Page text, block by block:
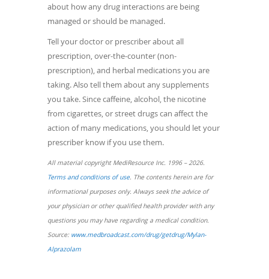
about how any drug interactions are being
managed or should be managed.
Tell your doctor or prescriber about all
prescription, over-the-counter (non-
prescription), and herbal medications you are
taking. Also tell them about any supplements
you take. Since caffeine, alcohol, the nicotine
from cigarettes, or street drugs can affect the
action of many medications, you should let your
prescriber know if you use them.
All material copyright MediResource Inc. 1996 – 2026.
Terms and conditions of use(opens
in
a
new
window)
. The contents herein are for
informational purposes only. Always seek the advice of
your physician or other qualified health provider with any
questions you may have regarding a medical condition.
Source: www.medbroadcast.com/drug/getdrug/Mylan-
Alprazolam(opens